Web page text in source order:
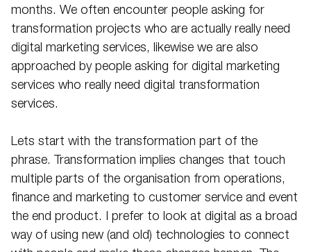
months. We often encounter people asking for
transformation projects who are actually really need
digital marketing services, likewise we are also
approached by people asking for digital marketing
services who really need digital transformation
services.
Lets start with the transformation part of the
phrase. Transformation implies changes that touch
multiple parts of the organisation from operations,
finance and marketing to customer service and event
the end product. I prefer to look at digital as a broad
way of using new (and old) technologies to connect